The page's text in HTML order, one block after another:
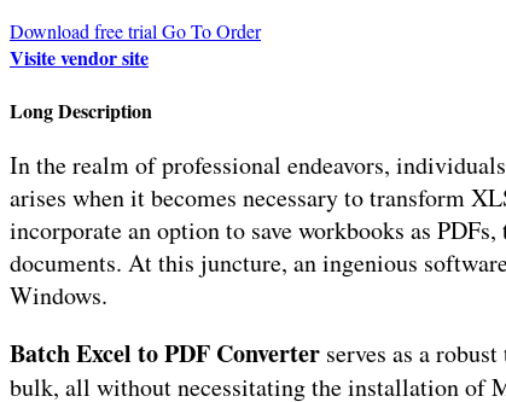
Download free trial Go To Order
Visite vendor site
Long Description
In the realm of professional endeavors,
arises when it becomes necessary to transform
incorporate an option to save workbooks as
documents. At this juncture, an ingenious
Windows.
Batch Excel to PDF Converter serves as a
bulk, all without necessitating the installation of